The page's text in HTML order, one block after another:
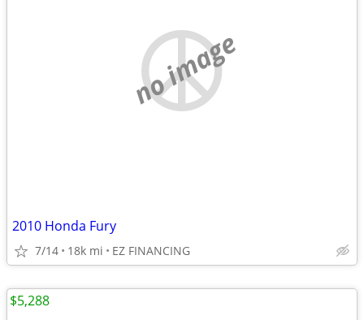
no image
2010 Honda Fury
7/14 18k mi EZ FINANCING
$5,288